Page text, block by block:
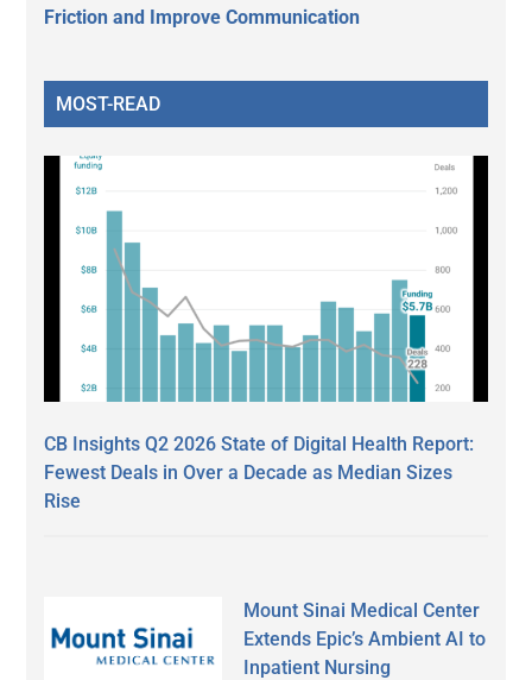
Friction and Improve Communication
MOST-READ
CB Insights Q2 2026 State of Digital Health Report:
Fewest Deals in Over a Decade as Median Sizes
Rise
Mount Sinai Medical Center
Extends Epic’s Ambient AI to
Inpatient Nursing